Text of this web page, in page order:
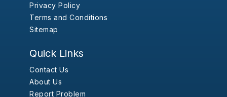
Privacy Policy
Terms and Conditions
Sitemap
Quick Links
Contact Us
About Us
Report Problem